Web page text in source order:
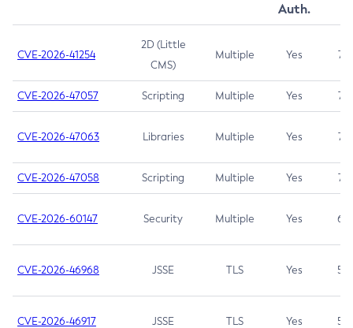
Auth.
CVE-2026-41254
2D (Little
CMS)
Multiple Yes 7.5
CVE-2026-47057 Scripting Multiple Yes 7.5
CVE-2026-47063 Libraries Multiple Yes 7.5
CVE-2026-47058 Scripting Multiple Yes 7.4
CVE-2026-60147 Security Multiple Yes 6.5
CVE-2026-46968 JSSE TLS Yes 5.9
CVE-2026-46917 JSSE TLS Yes 5.3